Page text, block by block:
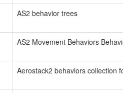
AS2 behavior trees
AS2 Movement Behaviors
Aerostack2 behaviors collection